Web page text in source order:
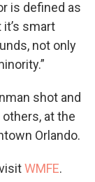
is defined as
smart
not only
shot and
at the
Orlando.
WMFE.